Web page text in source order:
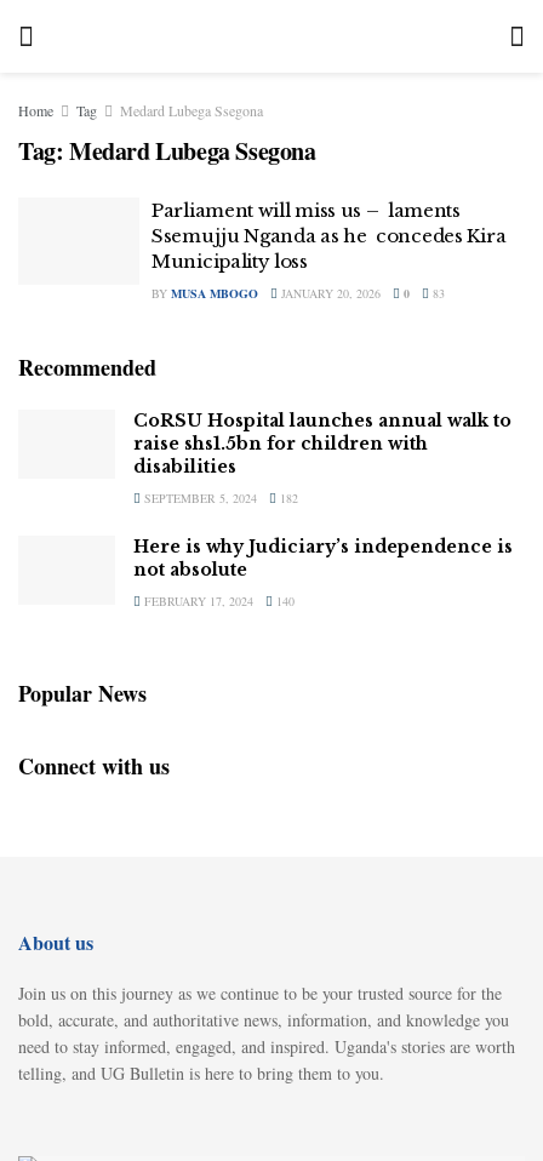
Home Tag Medard Lubega Ssegona
Tag: Medard Lubega Ssegona
Parliament will miss us – laments
Ssemujju Nganda as he concedes Kira
Municipality loss
BY MUSA MBOGO JANUARY 20, 2026 0 83
Recommended
CoRSU Hospital launches annual walk to
raise shs1.5bn for children with
disabilities
SEPTEMBER 5, 2024 182
Here is why Judiciary’s independence is
not absolute
FEBRUARY 17, 2024 140
Popular News
Connect with us
About us
Join us on this journey as we continue to be your trusted source for the
bold, accurate, and authoritative news, information, and knowledge you
need to stay informed, engaged, and inspired. Uganda's stories are worth
telling, and UG Bulletin is here to bring them to you.